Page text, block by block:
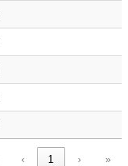
‹ 1 › »